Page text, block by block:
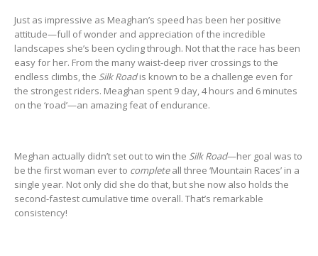
Just as impressive as Meaghan’s speed has been her positive
attitude—full of wonder and appreciation of the incredible
landscapes she’s been cycling through. Not that the race has been
easy for her. From the many waist-deep river crossings to the
endless climbs, the Silk Roadis known to be a challenge even for
the strongest riders. Meaghan spent 9 day, 4 hours and 6 minutes
on the ‘road’—an amazing feat of endurance.
Meghan actually didn’t set out to win the Silk Road—her goal was to
be the first woman ever to completeall three ‘Mountain Races’ in a
single year. Not only did she do that, but she now also holds the
second-fastest cumulative time overall. That’s remarkable
consistency!